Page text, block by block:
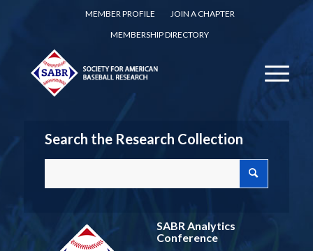
MEMBER PROFILE
JOIN A CHAPTER
MEMBERSHIP DIRECTORY
Search the Research Collection
SABR Analytics
Conference